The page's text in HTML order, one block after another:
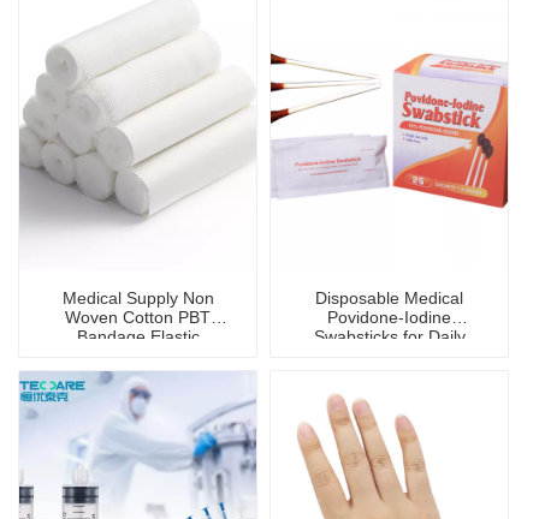
Medical Supply Non
Woven Cotton PBT
Bandage Elastic
Bandage
Disposable Medical
Povidone-Iodine
Swabsticks for Daily